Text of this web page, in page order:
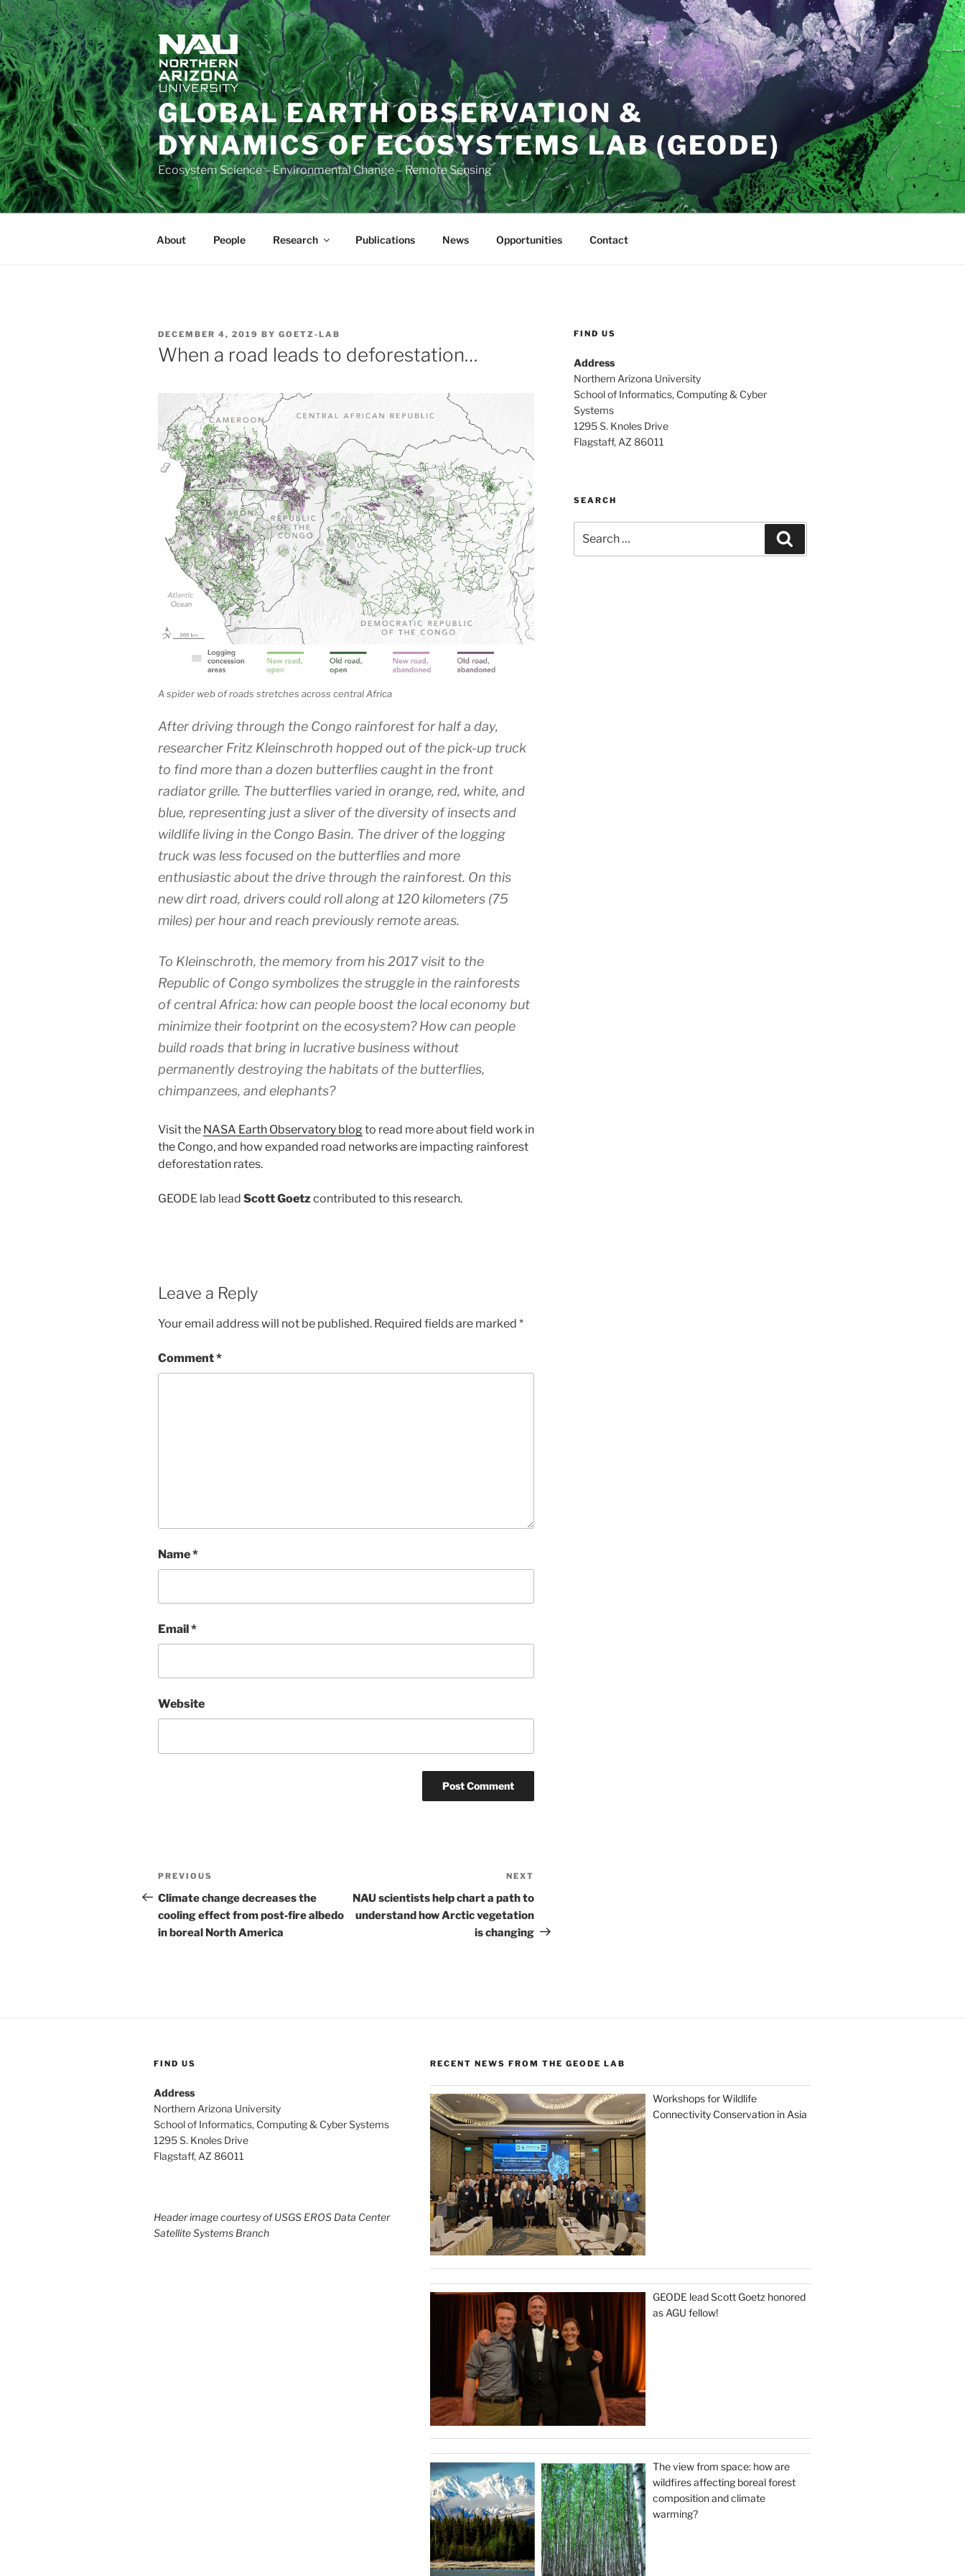
Skip
to
content
GLOBAL EARTH OBSERVATION &
DYNAMICS OF ECOSYSTEMS LAB (GEODE)
Ecosystem Science – Environmental Change – Remote Sensing
About People Research Publications News Opportunities Contact
POSTED
ON
DECEMBER 4, 2019 BY GOETZ-LAB
When a road leads to deforestation…
A spider web of roads stretches across central Africa
After driving through the Congo rainforest for half a day,
researcher Fritz Kleinschroth hopped out of the pick-up truck
to find more than a dozen butterflies caught in the front
radiator grille. The butterflies varied in orange, red, white, and
blue, representing just a sliver of the diversity of insects and
wildlife living in the Congo Basin. The driver of the logging
truck was less focused on the butterflies and more
enthusiastic about the drive through the rainforest. On this
new dirt road, drivers could roll along at 120 kilometers (75
miles) per hour and reach previously remote areas.
To Kleinschroth, the memory from his 2017 visit to the
Republic of Congo symbolizes the struggle in the rainforests
of central Africa: how can people boost the local economy but
minimize their footprint on the ecosystem? How can people
build roads that bring in lucrative business without
permanently destroying the habitats of the butterflies,
chimpanzees, and elephants?
Visit the NASA Earth Observatory blogto read more about field work in
the Congo, and how expanded road networks are impacting rainforest
deforestation rates.
GEODE lab lead Scott Goetz contributed to this research.
Leave a Reply
Your email address will not be published. Required fields are marked *
Comment*
Name*
Email*
Website
Post
navigation
Previous
Post
PREVIOUS
Climate change decreases the
cooling effect from post‐fire albedo
in boreal North America
Post
NEXT
NAU scientists help chart a path to
understand how Arctic vegetation
is changing
FIND US
Address
Northern Arizona University
School of Informatics, Computing & Cyber
Systems
1295 S. Knoles Drive
Flagstaff, AZ 86011
SEARCH
for:
FIND US
Address
Northern Arizona University
School of Informatics, Computing & Cyber Systems
1295 S. Knoles Drive
Flagstaff, AZ 86011
Header image courtesy of USGS EROS Data Center
Satellite Systems Branch
RECENT NEWS FROM THE GEODE LAB
Workshops for Wildlife
Connectivity Conservation in Asia
GEODE lead Scott Goetz honored
as AGU fellow!
The view from space: how are
wildfires affecting boreal forest
composition and climate
warming?